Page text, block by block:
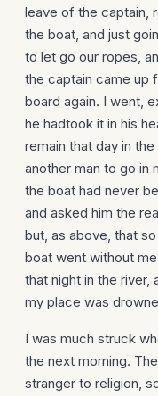
leave of the captain,
the boat, and just
to let go our ropes,
the captain came up
board again. I went,
he hadtook it in his
remain that day in
another man to go in
the boat had never
and asked him the
but, as above, that
boat went without
that night in the river,
my place was
I was much struck
the next morning.
stranger to religion,